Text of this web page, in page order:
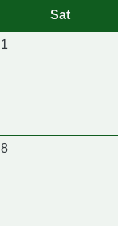
Sat
1
8